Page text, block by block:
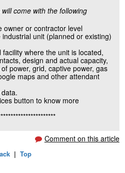
come with the following
owner or contractor level
unit (planned or existing)
where the unit is located,
design and actual capacity,
power, grid, captive power, gas
maps and other attendant
button to know more
Comment on this article
| Top